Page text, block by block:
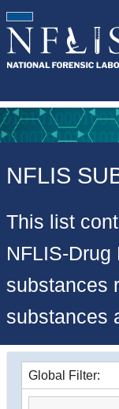
NFLIS
This list
NFLIS-
substances
substances
Global Filter: